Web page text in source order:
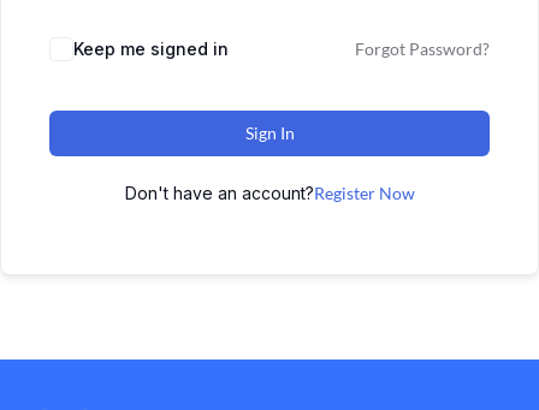
Keep me signed in Forgot Password?
Sign In
Don't have an account?Register Now